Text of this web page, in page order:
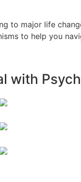
to major life
to help you
with